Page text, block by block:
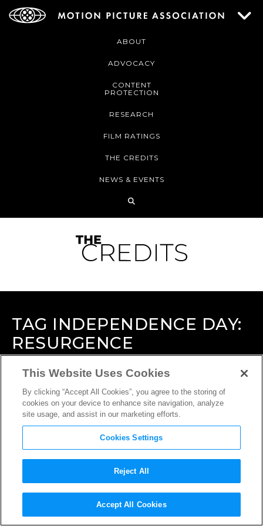
ABOUT
ADVOCACY
CONTENT
PROTECTION
RESEARCH
FILM RATINGS
THE CREDITS
NEWS & EVENTS
TAG INDEPENDENCE DAY:
RESURGENCE
This Website Uses Cookies
By clicking “Accept All Cookies”, you agree to the storing of
cookies on your device to enhance site navigation, analyze
site usage, and assist in our marketing efforts.
Cookies Settings
Reject All
Accept All Cookies